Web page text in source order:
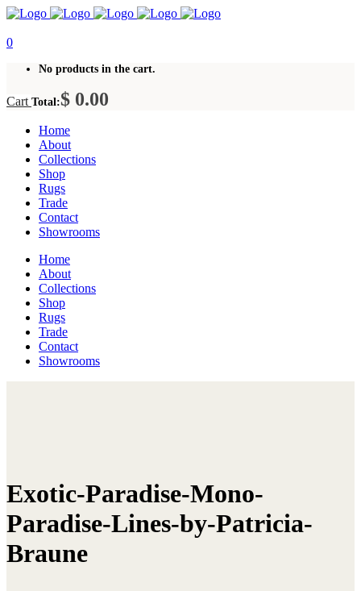
0
No products in the cart.
Cart Total:$ 0.00
Home
About
Collections
Shop
Rugs
Trade
Contact
Showrooms
Home
About
Collections
Shop
Rugs
Trade
Contact
Showrooms
Exotic-Paradise-Mono-
Paradise-Lines-by-Patricia-
Braune